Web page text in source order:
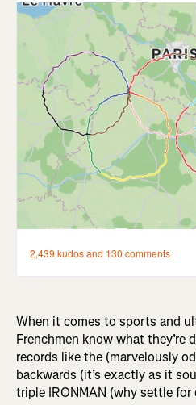
When it comes to sports and
Frenchmen know what they’re
records like the (marvelously
backwards (it’s exactly as it
triple IRONMAN (why settle for